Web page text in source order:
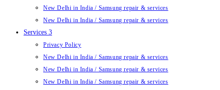
New Delhi in India / Samsung repair & services
New Delhi in India / Samsung repair & services
Services 3
Privacy Policy
New Delhi in India / Samsung repair & services
New Delhi in India / Samsung repair & services
New Delhi in India / Samsung repair & services